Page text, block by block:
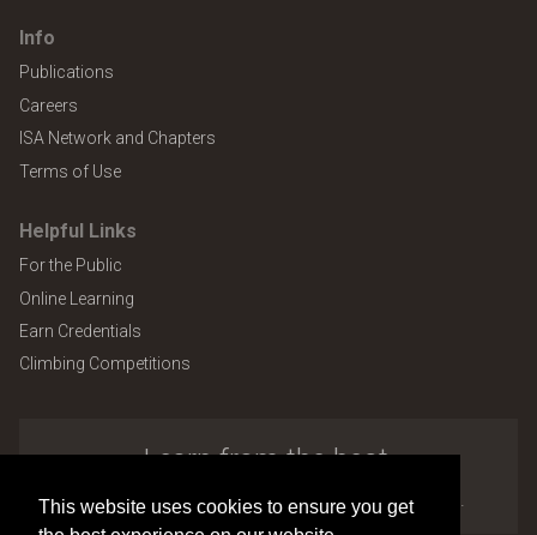
This website uses cookies to ensure you get
Info
Publications
Careers
ISA Network and Chapters
Terms of Use
Helpful Links
For the Public
Online Learning
Earn Credentials
Climbing Competitions
Learn from the best.
Explore the many benefits of ISA membership.